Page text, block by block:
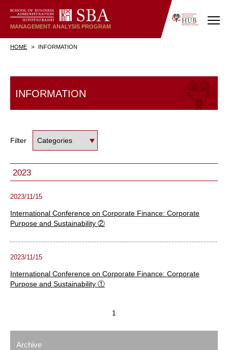
MANAGEMENT ANALYSIS PROGRAM
HOME INFORMATION
INFORMATION
Filter
2023
2023/11/15
International Conference on Corporate Finance: Corporate
Purpose and Sustainability ②
2023/11/15
International Conference on Corporate Finance: Corporate
Purpose and Sustainability ①
1
Archive